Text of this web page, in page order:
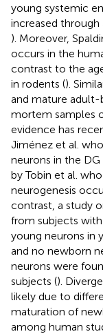
young systemic
increased
). Moreover,
occurs in the
contrast to the
in rodents ().
and mature
mortem samples
evidence has
Jiménez et al.
neurons in the
by Tobin et al.
neurogenesis
contrast, a study
from subjects
young neurons in
and no newborn
neurons were
subjects ().
likely due to
maturation of
among human